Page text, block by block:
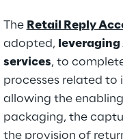
The Retail Reply
adopted, leveraging
services, to
processes related to
allowing the
packaging, the
the provision of